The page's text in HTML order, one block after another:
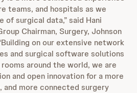
teams, and hospitals as we
of surgical data,” said Hani
Chairman, Surgery, Johnson
on our extensive network
and surgical software solutions
around the world, we are
and open innovation for a more
and more connected surgery